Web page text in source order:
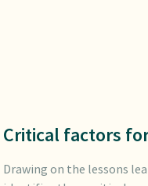
Critical factors
Drawing on the lessons